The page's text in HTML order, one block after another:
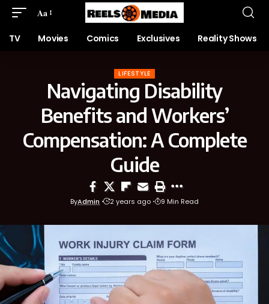
Aa
TV Movies Comics Exclusives Reality Shows
LIFESTYLE
Navigating Disability
Benefits and Workers’
Compensation: A Complete
Guide
ByAdmin 2 years ago 9 Min Read